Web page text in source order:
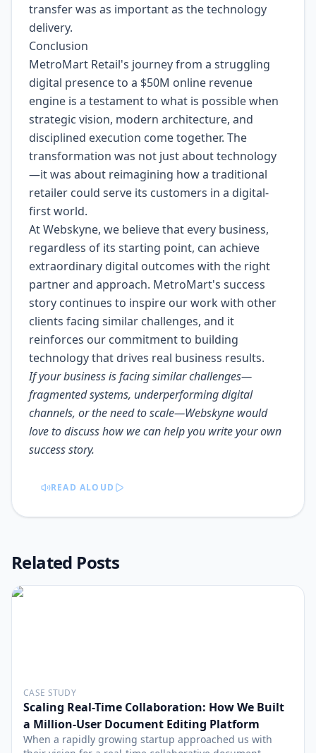
transfer was as important as the technology
delivery.
Conclusion
MetroMart Retail's journey from a struggling
digital presence to a $50M online revenue
engine is a testament to what is possible when
strategic vision, modern architecture, and
disciplined execution come together. The
transformation was not just about technology
—it was about reimagining how a traditional
retailer could serve its customers in a digital-
first world.
At Webskyne, we believe that every business,
regardless of its starting point, can achieve
extraordinary digital outcomes with the right
partner and approach. MetroMart's success
story continues to inspire our work with other
clients facing similar challenges, and it
reinforces our commitment to building
technology that drives real business results.
If your business is facing similar challenges—
fragmented systems, underperforming digital
channels, or the need to scale—Webskyne would
love to discuss how we can help you write your own
success story.
READ ALOUD
Related Posts
CASE STUDY
Scaling Real-Time Collaboration: How We Built
a Million-User Document Editing Platform
When a rapidly growing startup approached us with